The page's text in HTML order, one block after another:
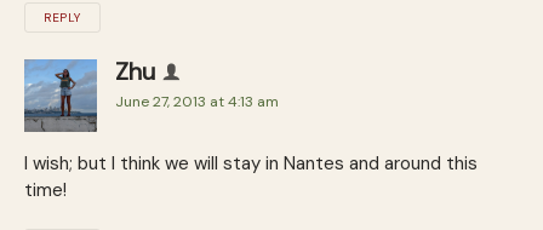
REPLY
Zhu
June 27, 2013 at 4:13 am
I wish; but I think we will stay in Nantes and around this
time!